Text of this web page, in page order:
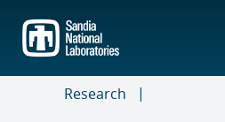
main
content
Research